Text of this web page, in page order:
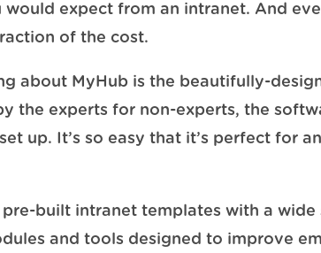
would expect from an intranet. And
of the cost.
about MyHub is the beautifully-
the experts for non-experts, the
up. It’s so easy that it’s perfect for
pre-built intranet templates with a
and tools designed to improve